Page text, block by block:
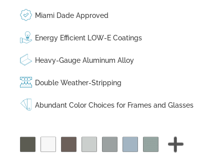
Miami Dade Approved
Energy Efficient LOW-E Coatings
Heavy-Gauge Aluminum Alloy
Double Weather-Stripping
Abundant Color Choices for Frames and Glasses